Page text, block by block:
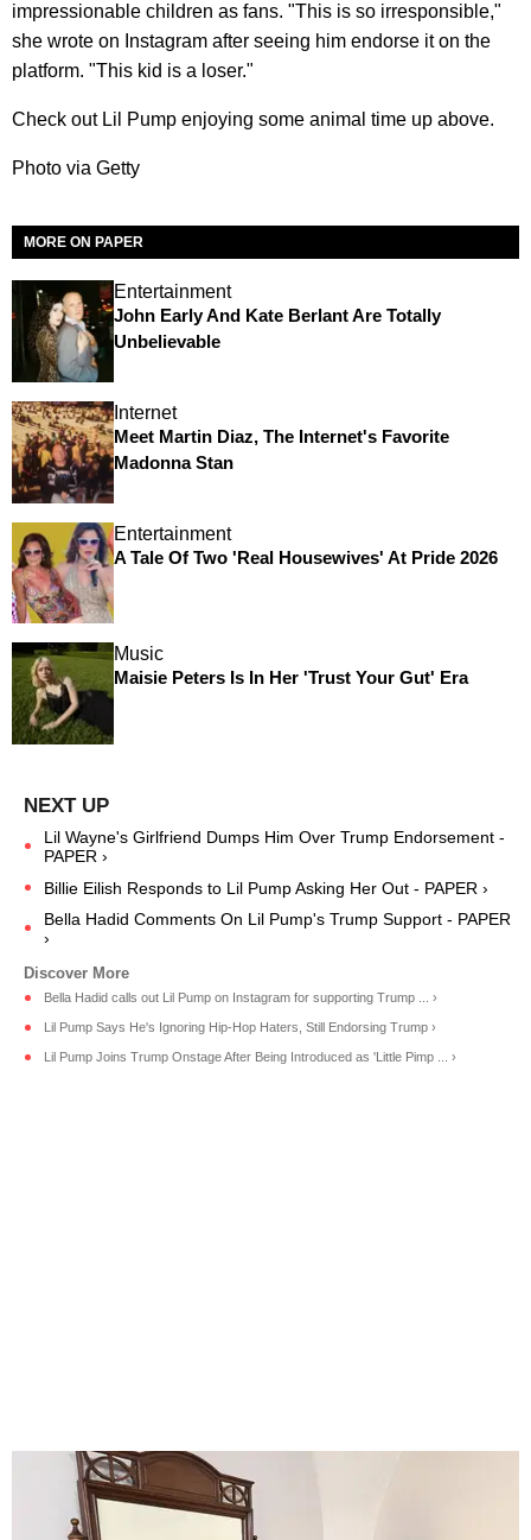
impressionable children as fans. "This is so irresponsible,"
she wrote on Instagram after seeing him endorse it on the
platform. "This kid is a loser."
Check out Lil Pump enjoying some animal time up above.
Photo via Getty
MORE ON PAPER
Entertainment
John Early And Kate Berlant Are Totally
Unbelievable
Internet
Meet Martin Diaz, The Internet's Favorite
Madonna Stan
Entertainment
A Tale Of Two 'Real Housewives' At Pride 2026
Music
Maisie Peters Is In Her 'Trust Your Gut' Era
Lil Wayne's Girlfriend Dumps Him Over Trump Endorsement -
PAPER ›
Billie Eilish Responds to Lil Pump Asking Her Out - PAPER ›
Bella Hadid Comments On Lil Pump's Trump Support - PAPER
›
Bella Hadid calls out Lil Pump on Instagram for supporting Trump ... ›
Lil Pump Says He's Ignoring Hip-Hop Haters, Still Endorsing Trump ›
Lil Pump Joins Trump Onstage After Being Introduced as 'Little Pimp ... ›